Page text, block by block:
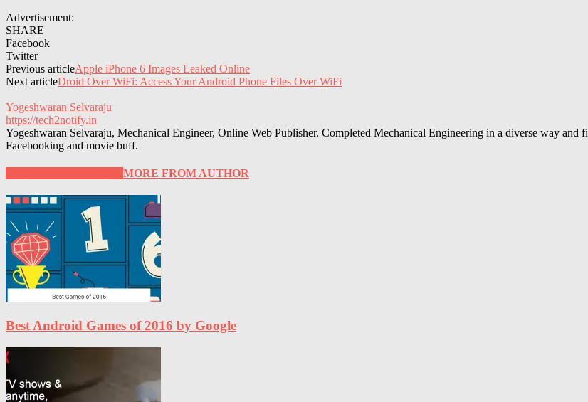
Advertisement:
SHARE
Facebook
Twitter
Previous articleApple iPhone 6 Images Leaked Online
Next articleDroid Over WiFi: Access Your Android Phone Files Over WiFi
Yogeshwaran Selvaraju
https://tech2notify.in
Yogeshwaran Selvaraju, Mechanical Engineer, Online Web Publisher. Completed Mechanical Engineering in a diverse way
Facebooking and movie buff.
MORE FROM AUTHOR
Best Android Games of 2016 by Google